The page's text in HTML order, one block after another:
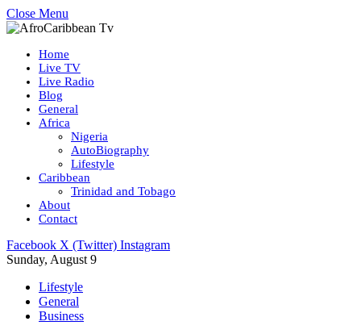
Close Menu
Home
Live TV
Live Radio
Blog
General
Africa
Nigeria
AutoBiography
Lifestyle
Caribbean
Trinidad and Tobago
About
Contact
Facebook X (Twitter) Instagram
Sunday, August 9
Lifestyle
General
Business